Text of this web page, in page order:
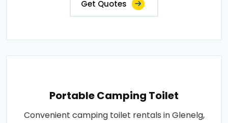
Get Quotes
Portable Camping Toilet
Convenient camping toilet rentals in Glenelg,